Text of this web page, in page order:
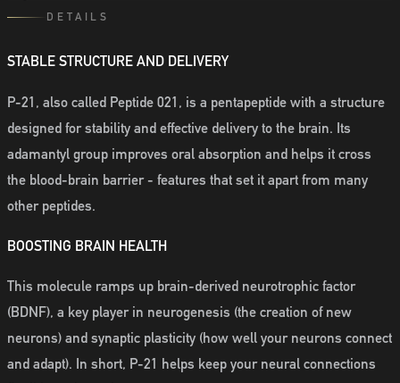
DETAILS
STABLE STRUCTURE AND DELIVERY
P-21, also called Peptide 021, is a pentapeptide with a structure
designed for stability and effective delivery to the brain. Its
adamantyl group improves oral absorption and helps it cross
the blood-brain barrier - features that set it apart from many
other peptides.
BOOSTING BRAIN HEALTH
This molecule ramps up brain-derived neurotrophic factor
(BDNF), a key player in neurogenesis (the creation of new
neurons) and synaptic plasticity (how well your neurons connect
and adapt). In short, P-21 helps keep your neural connections